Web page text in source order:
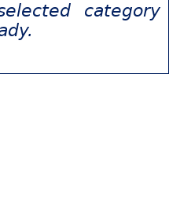
category